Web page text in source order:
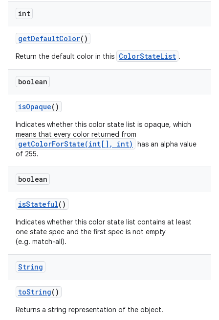
int
getDefaultColor()
Return the default color in this ColorStateList .
boolean
isOpaque()
Indicates whether this color state list is opaque, which
means that every color returned from
getColorForState(int[], int)
has an alpha value
of 255.
boolean
isStateful()
Indicates whether this color state list contains at least
one state spec and the first spec is not empty
(e.g. match-all).
String
toString()
Returns a string representation of the object.